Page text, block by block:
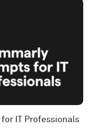
for IT Professionals